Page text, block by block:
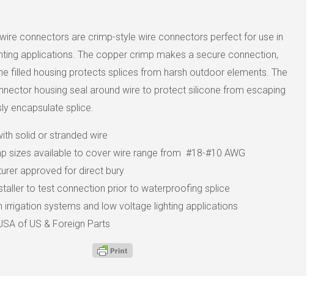
connectors are crimp-style wire connectors perfect for use in
applications. The copper crimp makes a secure connection,
filled housing protects splices from harsh outdoor elements. The
housing seal around wire to protect silicone from escaping
encapsulate splice.
solid or stranded wire
sizes available to cover wire range from #18-#10 AWG
approved for direct bury
to test connection prior to waterproofing splice
irrigation systems and low voltage lighting applications
of US & Foreign Parts